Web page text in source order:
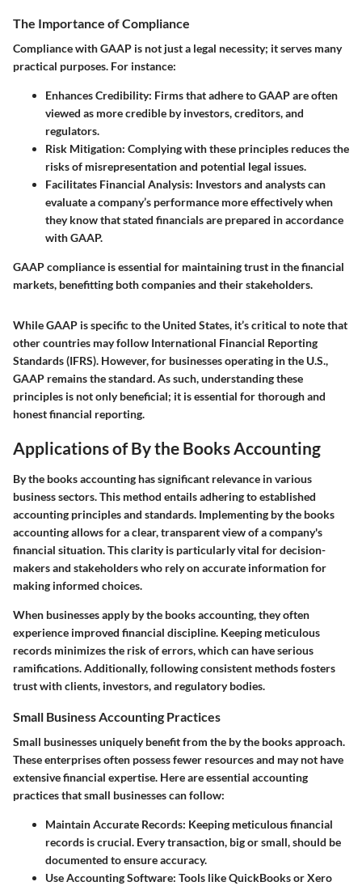
The Importance of Compliance
Compliance with GAAP is not just a legal necessity; it serves many
practical purposes. For instance:
Enhances Credibility: Firms that adhere to GAAP are often
viewed as more credible by investors, creditors, and
regulators.
Risk Mitigation: Complying with these principles reduces the
risks of misrepresentation and potential legal issues.
Facilitates Financial Analysis: Investors and analysts can
evaluate a company’s performance more effectively when
they know that stated financials are prepared in accordance
with GAAP.
GAAP compliance is essential for maintaining trust in the financial
markets, benefitting both companies and their stakeholders.
While GAAP is specific to the United States, it’s critical to note that
other countries may follow International Financial Reporting
Standards (IFRS). However, for businesses operating in the U.S.,
GAAP remains the standard. As such, understanding these
principles is not only beneficial; it is essential for thorough and
honest financial reporting.
Applications of By the Books Accounting
By the books accounting has significant relevance in various
business sectors. This method entails adhering to established
accounting principles and standards. Implementing by the books
accounting allows for a clear, transparent view of a company's
financial situation. This clarity is particularly vital for decision-
makers and stakeholders who rely on accurate information for
making informed choices.
When businesses apply by the books accounting, they often
experience improved financial discipline. Keeping meticulous
records minimizes the risk of errors, which can have serious
ramifications. Additionally, following consistent methods fosters
trust with clients, investors, and regulatory bodies.
Small Business Accounting Practices
Small businesses uniquely benefit from the by the books approach.
These enterprises often possess fewer resources and may not have
extensive financial expertise. Here are essential accounting
practices that small businesses can follow:
Maintain Accurate Records: Keeping meticulous financial
records is crucial. Every transaction, big or small, should be
documented to ensure accuracy.
Use Accounting Software: Tools like QuickBooks or Xero